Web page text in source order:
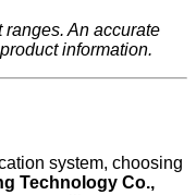
An accurate
information.
system, choosing
Technology Co.,